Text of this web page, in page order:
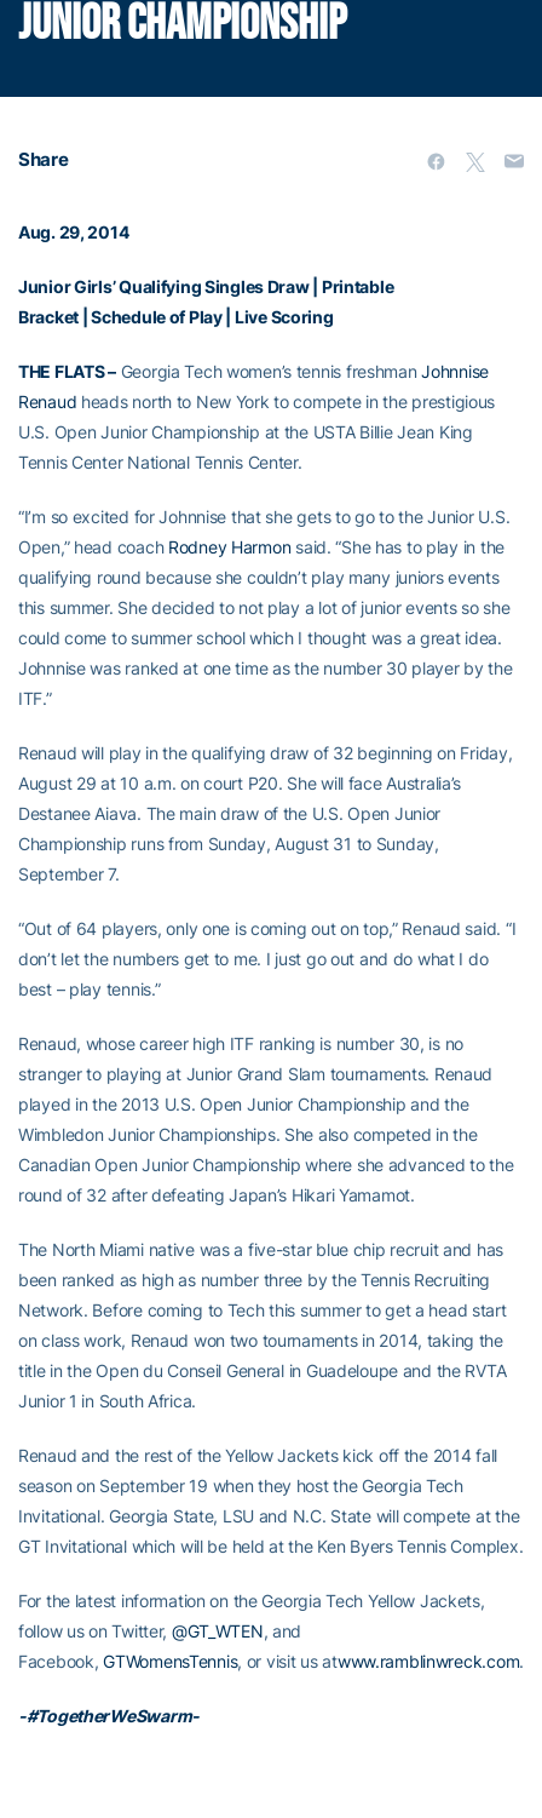
JUNIOR CHAMPIONSHIP
Share
Aug. 29, 2014
Junior Girls’ Qualifying Singles Draw| Printable
Bracket |Schedule of Play| Live Scoring
THE FLATS –Georgia Tech women’s tennis freshmanJohnnise
Renaud heads north to New York to compete in the prestigious
U.S. Open Junior Championship at the USTA Billie Jean King
Tennis Center National Tennis Center.
“I’m so excited for Johnnise that she gets to go to the Junior U.S.
Open,” head coach Rodney Harmonsaid. “She has to play in the
qualifying round because she couldn’t play many juniors events
this summer. She decided to not play a lot of junior events so she
could come to summer school which I thought was a great idea.
Johnnise was ranked at one time as the number 30 player by the
ITF.”
Renaud will play in the qualifying draw of 32 beginning on Friday,
August 29 at 10 a.m. on court P20. She will face Australia’s
Destanee Aiava. The main draw of the U.S. Open Junior
Championship runs from Sunday, August 31 to Sunday,
September 7.
“Out of 64 players, only one is coming out on top,” Renaud said. “I
don’t let the numbers get to me. I just go out and do what I do
best – play tennis.”
Renaud, whose career high ITF ranking is number 30, is no
stranger to playing at Junior Grand Slam tournaments. Renaud
played in the 2013 U.S. Open Junior Championship and the
Wimbledon Junior Championships. She also competed in the
Canadian Open Junior Championship where she advanced to the
round of 32 after defeating Japan’s Hikari Yamamot.
The North Miami native was a five-star blue chip recruit and has
been ranked as high as number three by the Tennis Recruiting
Network. Before coming to Tech this summer to get a head start
on class work, Renaud won two tournaments in 2014, taking the
title in the Open du Conseil General in Guadeloupe and the RVTA
Junior 1 in South Africa.
Renaud and the rest of the Yellow Jackets kick off the 2014 fall
season on September 19 when they host the Georgia Tech
Invitational. Georgia State, LSU and N.C. State will compete at the
GT Invitational which will be held at the Ken Byers Tennis Complex.
For the latest information on the Georgia Tech Yellow Jackets,
follow us on Twitter, @GT_WTEN, and
Facebook,GTWomensTennis, or visit us atwww.ramblinwreck.com.
-#TogetherWeSwarm-